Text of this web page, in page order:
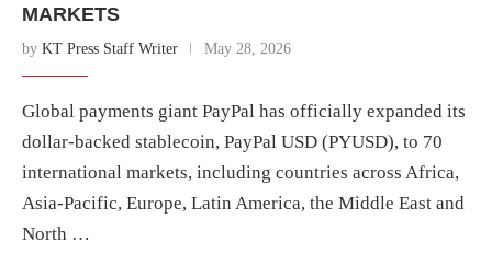
MARKETS
by KT Press Staff Writer May 28, 2026
Global payments giant PayPal has officially expanded its
dollar-backed stablecoin, PayPal USD (PYUSD), to 70
international markets, including countries across Africa,
Asia-Pacific, Europe, Latin America, the Middle East and
North …